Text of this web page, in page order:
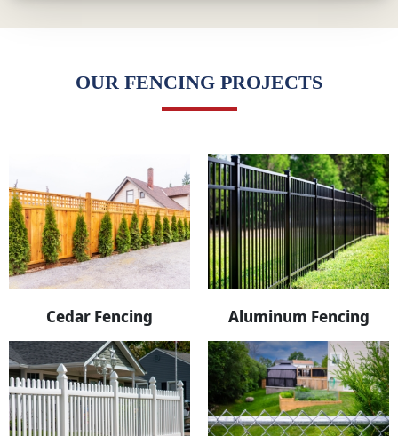
OUR FENCING PROJECTS
Cedar Fencing Aluminum Fencing